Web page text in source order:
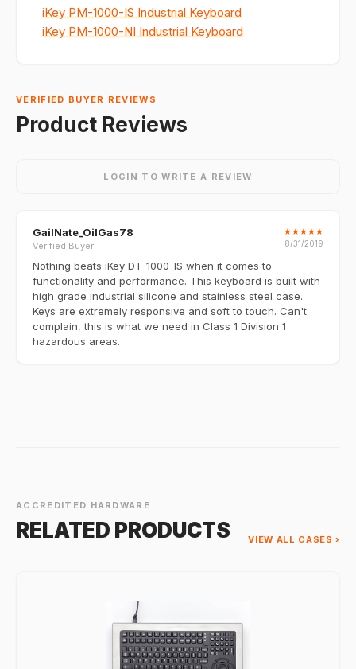
iKey PM-1000-IS Industrial Keyboard
iKey PM-1000-NI Industrial Keyboard
VERIFIED BUYER REVIEWS
Product Reviews
LOGIN TO WRITE A REVIEW
GailNate_OilGas78
Verified Buyer
★★★★★
8/31/2019
Nothing beats iKey DT-1000-IS when it comes to
functionality and performance. This keyboard is built with
high grade industrial silicone and stainless steel case.
Keys are extremely responsive and soft to touch. Can't
complain, this is what we need in Class 1 Division 1
hazardous areas.
ACCREDITED HARDWARE
RELATED PRODUCTS VIEW ALL CASES ›